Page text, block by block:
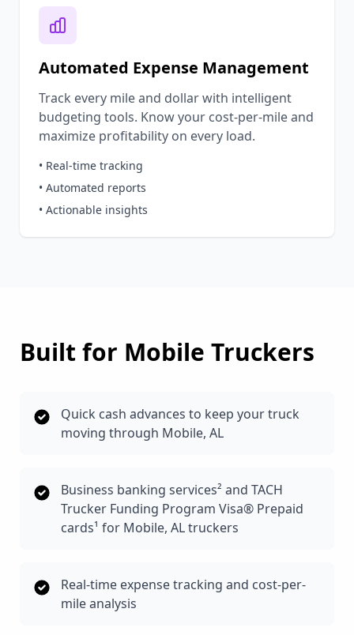
Automated Expense Management
Track every mile and dollar with intelligent
budgeting tools. Know your cost-per-mile and
maximize profitability on every load.
• Real-time tracking
• Automated reports
• Actionable insights
Built for Mobile Truckers
Quick cash advances to keep your truck
moving through Mobile, AL
Business banking services² and TACH
Trucker Funding Program Visa® Prepaid
cards¹ for Mobile, AL truckers
Real-time expense tracking and cost-per-
mile analysis